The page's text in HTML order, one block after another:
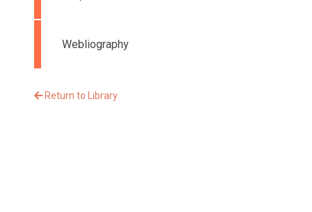
Webliography
Return to Library